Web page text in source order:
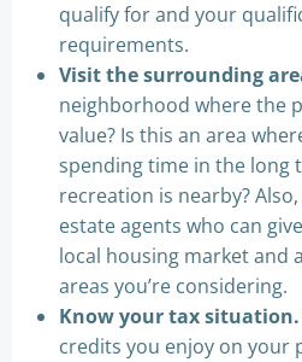
qualify for and your
requirements.
Visit the surrounding
neighborhood where the
value? Is this an area
spending time in the long
recreation is nearby?
estate agents who can
local housing market and
areas you’re considering.
Know your tax situation.
credits you enjoy on your